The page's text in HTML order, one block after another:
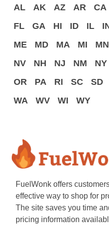
AL AK AZ AR CA
FL
GA HI ID IL
ME
MD MA MI MN
NV
NH NJ NM NY
OR
PA RI SC SD
WA
WV WI WY
FuelWonk offers
effective way to shop for
The site saves you time
pricing information